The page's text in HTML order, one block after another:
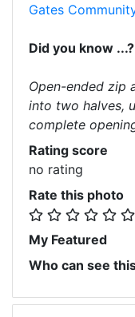
Gates
Did you know ...?
Open-ended zip
into two halves,
complete
Rating score
no rating
Rate this photo
My Featured
Who can see